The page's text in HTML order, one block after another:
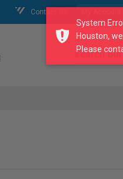
Contact Us
search
System
Houston,
Please